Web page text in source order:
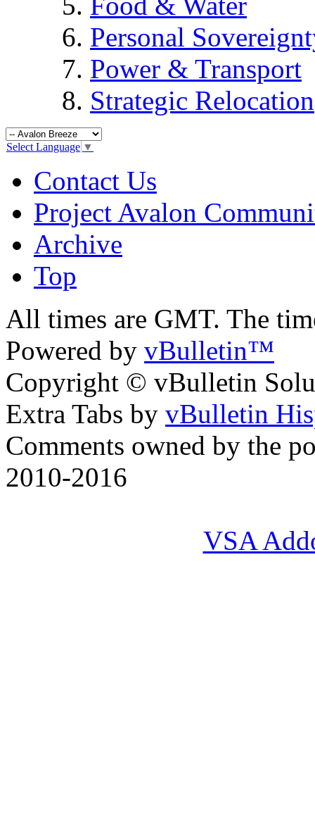
Personal
Power & Transport
Strategic Relocation
Select Language ▼
Contact Us
Project Avalon
Archive
Top
All times are GMT. The
Powered by vBulletin™
Copyright © vBulletin
Extra Tabs by vBulletin
Comments owned by the
2010-2016
VSA